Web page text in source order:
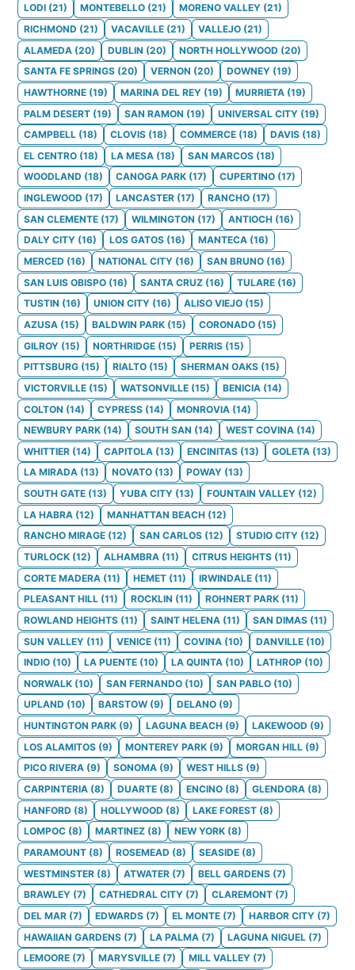
LODI (21) MONTEBELLO (21) MORENO VALLEY (21)
RICHMOND (21) VACAVILLE (21) VALLEJO (21)
ALAMEDA (20) DUBLIN (20) NORTH HOLLYWOOD (20)
SANTA FE SPRINGS (20) VERNON (20) DOWNEY (19)
HAWTHORNE (19) MARINA DEL REY (19) MURRIETA (19)
PALM DESERT (19) SAN RAMON (19) UNIVERSAL CITY (19)
CAMPBELL (18) CLOVIS (18) COMMERCE (18) DAVIS (18)
EL CENTRO (18) LA MESA (18) SAN MARCOS (18)
WOODLAND (18) CANOGA PARK (17) CUPERTINO (17)
INGLEWOOD (17) LANCASTER (17) RANCHO (17)
SAN CLEMENTE (17) WILMINGTON (17) ANTIOCH (16)
DALY CITY (16) LOS GATOS (16) MANTECA (16)
MERCED (16) NATIONAL CITY (16) SAN BRUNO (16)
SAN LUIS OBISPO (16) SANTA CRUZ (16) TULARE (16)
TUSTIN (16) UNION CITY (16) ALISO VIEJO (15)
AZUSA (15) BALDWIN PARK (15) CORONADO (15)
GILROY (15) NORTHRIDGE (15) PERRIS (15)
PITTSBURG (15) RIALTO (15) SHERMAN OAKS (15)
VICTORVILLE (15) WATSONVILLE (15) BENICIA (14)
COLTON (14) CYPRESS (14) MONROVIA (14)
NEWBURY PARK (14) SOUTH SAN (14) WEST COVINA (14)
WHITTIER (14) CAPITOLA (13) ENCINITAS (13) GOLETA (13)
LA MIRADA (13) NOVATO (13) POWAY (13)
SOUTH GATE (13) YUBA CITY (13) FOUNTAIN VALLEY (12)
LA HABRA (12) MANHATTAN BEACH (12)
RANCHO MIRAGE (12) SAN CARLOS (12) STUDIO CITY (12)
TURLOCK (12) ALHAMBRA (11) CITRUS HEIGHTS (11)
CORTE MADERA (11) HEMET (11) IRWINDALE (11)
PLEASANT HILL (11) ROCKLIN (11) ROHNERT PARK (11)
ROWLAND HEIGHTS (11) SAINT HELENA (11) SAN DIMAS (11)
SUN VALLEY (11) VENICE (11) COVINA (10) DANVILLE (10)
INDIO (10) LA PUENTE (10) LA QUINTA (10) LATHROP (10)
NORWALK (10) SAN FERNANDO (10) SAN PABLO (10)
UPLAND (10) BARSTOW (9) DELANO (9)
HUNTINGTON PARK (9) LAGUNA BEACH (9) LAKEWOOD (9)
LOS ALAMITOS (9) MONTEREY PARK (9) MORGAN HILL (9)
PICO RIVERA (9) SONOMA (9) WEST HILLS (9)
CARPINTERIA (8) DUARTE (8) ENCINO (8) GLENDORA (8)
HANFORD (8) HOLLYWOOD (8) LAKE FOREST (8)
LOMPOC (8) MARTINEZ (8) NEW YORK (8)
PARAMOUNT (8) ROSEMEAD (8) SEASIDE (8)
WESTMINSTER (8) ATWATER (7) BELL GARDENS (7)
BRAWLEY (7) CATHEDRAL CITY (7) CLAREMONT (7)
DEL MAR (7) EDWARDS (7) EL MONTE (7) HARBOR CITY (7)
HAWAIIAN GARDENS (7) LA PALMA (7) LAGUNA NIGUEL (7)
LEMOORE (7) MARYSVILLE (7) MILL VALLEY (7)